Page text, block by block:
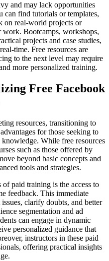
and may lack opportunities
find tutorials or templates,
on real-world projects or
work. Bootcamps, workshops,
projects and case studies,
time. Free resources are
to the next level may require
more personalized training.
Free Facebook
resources, transitioning to
for those seeking to
While free resources
such as those offered by
beyond basic concepts and
tools and strategies.
paid training is the access to
feedback. This immediate
clarify doubts, and better
segmentation and ad
can engage in dynamic
personalized guidance that
instructors in these paid
offering practical insights